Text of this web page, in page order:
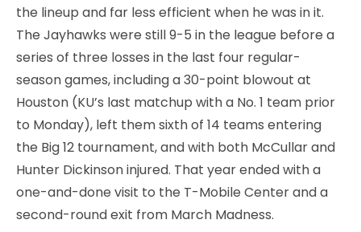
the lineup and far less efficient when he was in it.
The Jayhawks were still 9-5 in the league before a
series of three losses in the last four regular-
season games, including a 30-point blowout at
Houston (KU’s last matchup with a No. 1 team prior
to Monday), left them sixth of 14 teams entering
the Big 12 tournament, and with both McCullar and
Hunter Dickinson injured. That year ended with a
one-and-done visit to the T-Mobile Center and a
second-round exit from March Madness.